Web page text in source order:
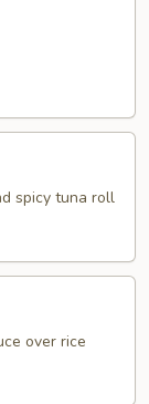
spicy tuna roll
over rice